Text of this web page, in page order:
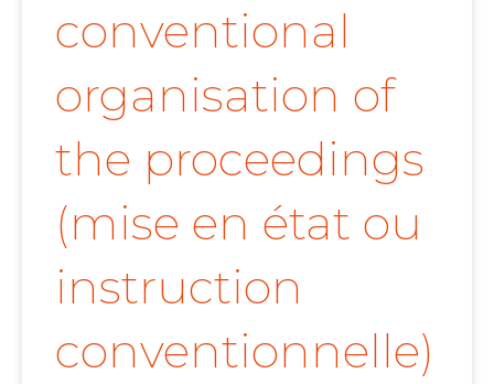
conventional
organisation of
the proceedings
(mise en état ou
instruction
conventionnelle)